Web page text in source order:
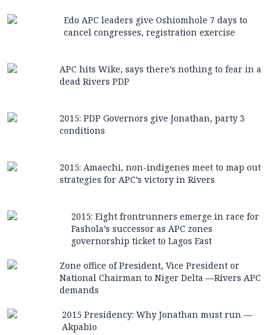
Edo APC leaders give Oshiomhole 7 days to
cancel congresses, registration exercise
APC hits Wike, says there’s nothing to fear in a
dead Rivers PDP
2015: PDP Governors give Jonathan, party 3
conditions
2015: Amaechi, non-indigenes meet to map out
strategies for APC’s victory in Rivers
2015: Eight frontrunners emerge in race for
Fashola’s successor as APC zones
governorship ticket to Lagos East
Zone office of President, Vice President or
National Chairman to Niger Delta —Rivers APC
demands
2015 Presidency: Why Jonathan must run —
Akpabio